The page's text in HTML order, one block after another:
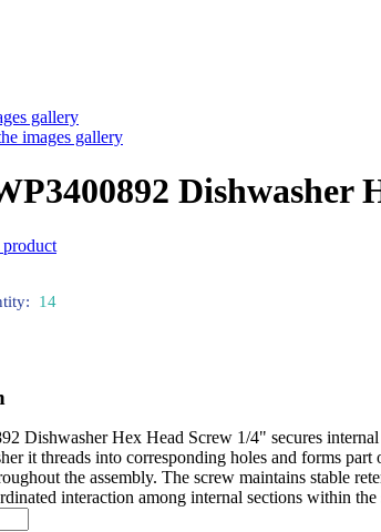
gallery
images gallery
Dishwasher
14
Dishwasher Hex Head Screw 1/4" secures
it threads into corresponding holes and forms
the assembly. The screw maintains stable
interaction among internal sections within the